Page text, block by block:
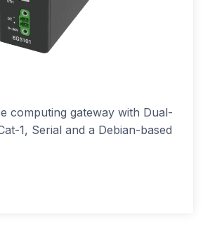
computing gateway with Dual-
1, Serial and a Debian-based